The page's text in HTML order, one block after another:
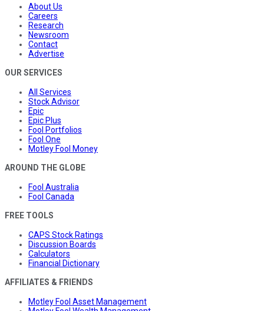
About Us
Careers
Research
Newsroom
Contact
Advertise
OUR SERVICES
All Services
Stock Advisor
Epic
Epic Plus
Fool Portfolios
Fool One
Motley Fool Money
AROUND THE GLOBE
Fool Australia
Fool Canada
FREE TOOLS
CAPS Stock Ratings
Discussion Boards
Calculators
Financial Dictionary
AFFILIATES & FRIENDS
Motley Fool Asset Management